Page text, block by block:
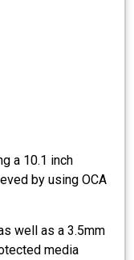
a 10.1 inch
by using OCA
well as a 3.5mm
media